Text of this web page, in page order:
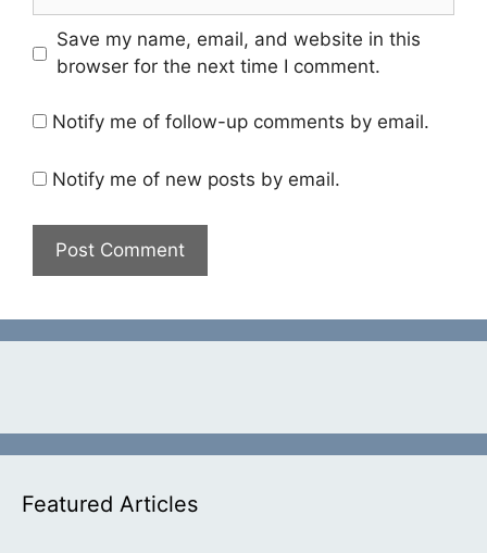
Save my name, email, and website in this
browser for the next time I comment.
Notify me of follow-up comments by email.
Notify me of new posts by email.
Featured Articles